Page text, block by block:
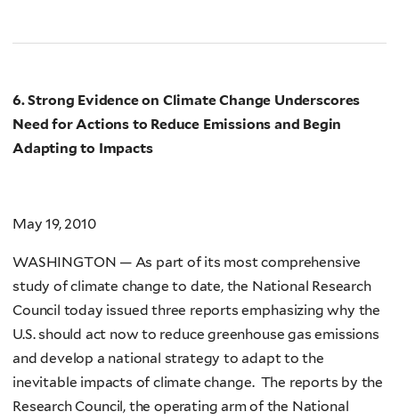
6. Strong Evidence on Climate Change Underscores
Need for Actions to Reduce Emissions and Begin
Adapting to Impacts
May 19, 2010
WASHINGTON — As part of its most comprehensive
study of climate change to date, the National Research
Council today issued three reports emphasizing why the
U.S. should act now to reduce greenhouse gas emissions
and develop a national strategy to adapt to the
inevitable impacts of climate change. The reports by the
Research Council, the operating arm of the National